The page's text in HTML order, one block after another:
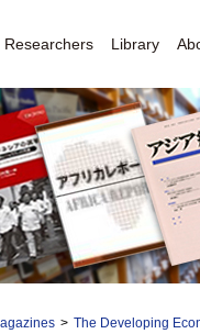
Researchers Library
> The Developing